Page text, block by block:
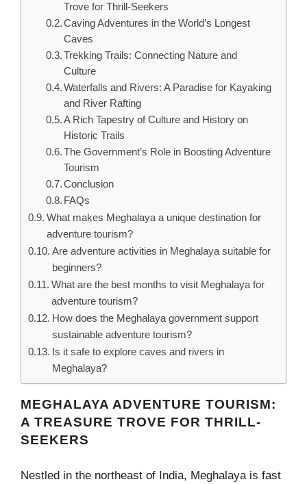
Trove for Thrill-Seekers
Caving Adventures in the World’s Longest
Caves
Trekking Trails: Connecting Nature and
Culture
Waterfalls and Rivers: A Paradise for Kayaking
and River Rafting
A Rich Tapestry of Culture and History on
Historic Trails
The Government’s Role in Boosting Adventure
Tourism
Conclusion
FAQs
What makes Meghalaya a unique destination for
adventure tourism?
Are adventure activities in Meghalaya suitable for
beginners?
What are the best months to visit Meghalaya for
adventure tourism?
How does the Meghalaya government support
sustainable adventure tourism?
Is it safe to explore caves and rivers in
Meghalaya?
MEGHALAYA ADVENTURE TOURISM:
A TREASURE TROVE FOR THRILL-
SEEKERS
Nestled in the northeast of India, Meghalaya is fast